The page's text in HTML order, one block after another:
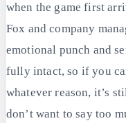
when the game first
Fox and company
emotional punch and
fully intact, so if you
whatever reason, it’s
don’t want to say too